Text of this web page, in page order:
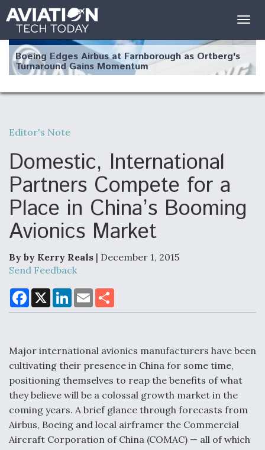
Boeing Edges Airbus at Farnborough as Ortberg's
Turnaround Gains Momentum
Robot Fighter Jets Hit Major Milestones
F135 Engine Core Upgrade Set For Key Design
Review Next Month, As CCA Engine Picture
Clarifies
Air Force Modifying B-52 To Resume Radar
Shield AI, GE Integrate Advanced Vectoring
Nozzle For X-BAT Engine
Editor's Note
Domestic, International
Partners Compete for a
Place in China’s Booming
Avionics Market
By by Kerry Reals | December 1, 2015
Send Feedback
F
a
c
o
X
L
n
I
n
E
m
a
a
Major international avionics manufacturers have been
cultivating their presence in China for some time,
positioning themselves to reap the benefits of what
they believe will be a colossal growth market in the
coming years. A brief glance through forecasts from
Airbus, Boeing and local airframer the Commercial
Aircraft Corporation of China (COMAC) — all of which